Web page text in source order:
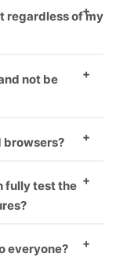
regardless of my
not be
browsers?
fully test the
everyone?